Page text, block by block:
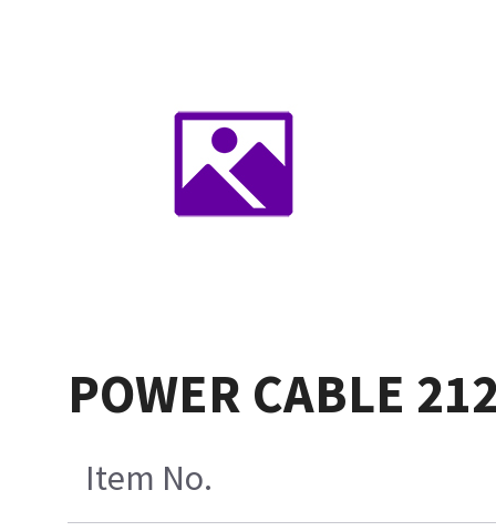
POWER CABLE
Item No.